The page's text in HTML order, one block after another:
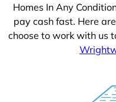
Homes In Any
pay cash fast. Here
choose to work with us